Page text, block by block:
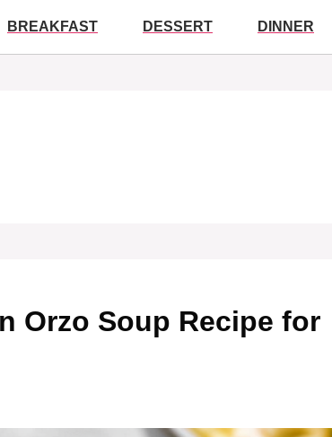
BREAKFAST DESSERT DINNER
Orzo Soup Recipe for